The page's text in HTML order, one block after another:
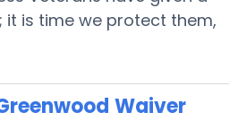
it is time we protect them,
Waiver